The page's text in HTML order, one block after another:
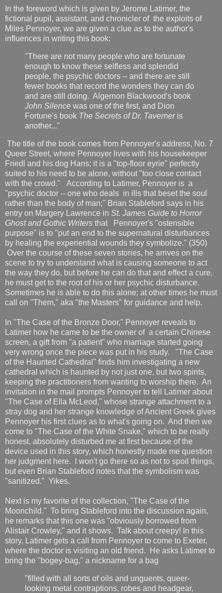
In the foreword which is given by Jerome Latimer, the
fictional pupil, assistant, and chronicler of the exploits of
Miles Pennoyer, we are given a clue as to the author's
influences in writing this book:
"There are not many people who are fortunate
enough to know these selfless and splendid
people, the psychic doctors -- and there are still
fewer books that record the wonders they can do
and are still doing. Algernon Blackwood's book
John Silence was one of the first, and Dion
Fortune's book The Secrets of Dr. Taverneris
another..."
The title of the book comes from Pennoyer's address, No. 7
Queer Street, where Pennoyer lives with his housekeeper
Friedl and his dog Hans; it is a "top-floor eyrie" perfectly
suited to his need to be alone, without "too close contact
with the crowd." According to Latimer, Pennoyer is a
"psychic doctor -- one who deals in ills that beset the soul
rather than the body of man;" Brian Stableford says in his
entry on Margery Lawrence in St. James Guide to Horror
Ghost and Gothic Writers that
Pennoyer's "ostensible
purpose" is to "put an end to the supernatural disturbances
by healing the experiential wounds they symbolize." (350)
Over the course of these seven stories, he arrives on the
scene to try to understand what is causing someone to act
the way they do, but before he can do that and effect a cure,
he must get to the root of his or her psychic disturbance.
Sometimes he is able to do this alone; at other times he must
call on "Them," aka "the Masters" for guidance and help.
In "The Case of the Bronze Door," Pennoyer reveals to
Latimer how he came to be the owner of a certain Chinese
screen, a gift from "a patient" who marriage started going
very wrong once the piece was put in his study. "The Case
of the Haunted Cathedral" finds him investigating a new
cathedral which is haunted by not just one, but two spirits,
keeping the practitioners from wanting to worship there. An
invitation in the mail prompts Pennoyer to tell Latimer about
"The Case of Ella McLeod," whose strange attachment to a
stray dog and her strange knowledge of Ancient Greek gives
Pennoyer his first clues as to what's going on. And then we
come to "The Case of the White Snake," which to be really
honest, absolutely disturbed me at first because of the
device used in this story, which honestly made me question
her judgment here. I won't go there so as not to spoil things,
but even Brian Stableford notes that the symbolism was
"sanitized." Yikes.
Next is my favorite of the collection, "The Case of the
Moonchild." To bring Stableford into the discussion again,
he remarks that this one was "obviously borrowed from
Alistair Crowley," and it shows. Talk about creepy! In this
story, Latimer gets a call from Pennoyer to come to Exeter,
where the doctor is visiting an old friend. He asks Latimer to
bring the "bogey-bag," a nickname for a bag
"filled with all sorts of oils and unguents, queer-
looking metal contraptions, robes and headgear,